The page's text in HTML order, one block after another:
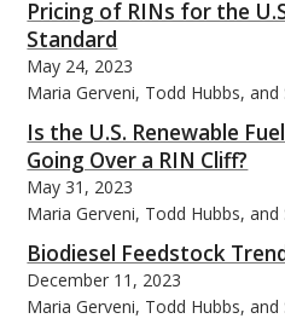
Pricing of RINs for the
Standard
May 24, 2023
Maria Gerveni, Todd Hubbs,
Is the U.S. Renewable
Going Over a RIN Cliff?
May 31, 2023
Maria Gerveni, Todd Hubbs,
Biodiesel Feedstock
December 11, 2023
Maria Gerveni, Todd Hubbs,